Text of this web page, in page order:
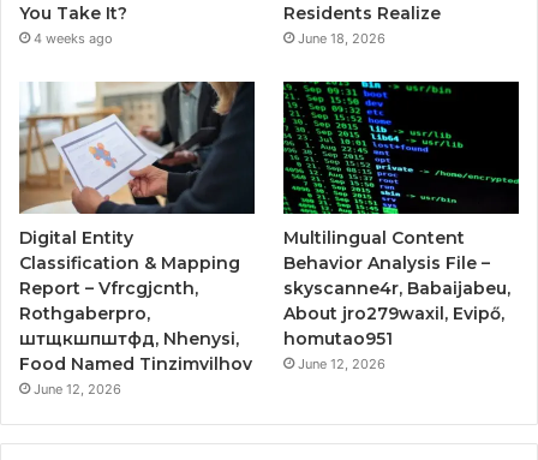
You Take It?
4 weeks ago
Residents Realize
June 18, 2026
Digital Entity
Classification & Mapping
Report – Vfrcgjcnth,
Rothgaberpro,
штщкшпштфд, Nhenysi,
Food Named Tinzimvilhov
June 12, 2026
Multilingual Content
Behavior Analysis File –
skyscanne4r, Babaijabeu,
About jro279waxil, Evipő,
homutao951
June 12, 2026